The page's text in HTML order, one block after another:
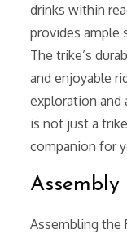
drinks within
provides ample
The trike’s
and enjoyable
exploration and
is not just a
companion for
Assembly
Assembling the